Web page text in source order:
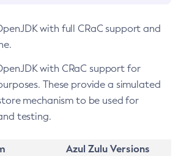
with full CRaC support and
with CRaC support for
These provide a simulated
mechanism to be used for
testing.
Azul Zulu Versions